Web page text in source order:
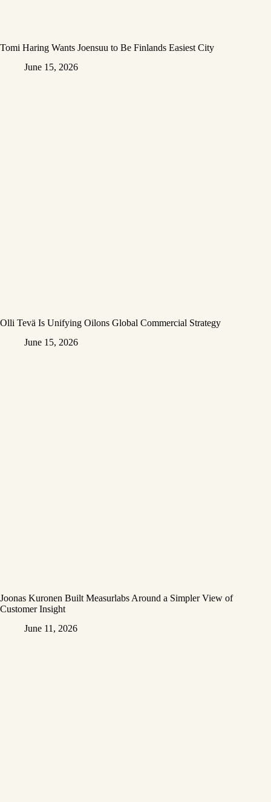
Tomi Haring Wants Joensuu to Be Finlands Easiest City
June 15, 2026
Olli Tevä Is Unifying Oilons Global Commercial Strategy
June 15, 2026
Joonas Kuronen Built Measurlabs Around a Simpler View of
Customer Insight
June 11, 2026